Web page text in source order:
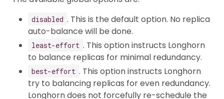
disabled . This is the default option. No replica
auto-balance will be done.
least-effort . This option instructs Longhorn
to balance replicas for minimal redundancy.
best-effort . This option instructs Longhorn
try to balancing replicas for even redundancy.
Longhorn does not forcefully re-schedule the